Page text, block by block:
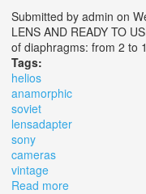
Submitted by admin on
LENS AND READY TO
of diaphragms: from 2 to
Tags:
helios
anamorphic
soviet
lensadapter
sony
cameras
vintage
Read more